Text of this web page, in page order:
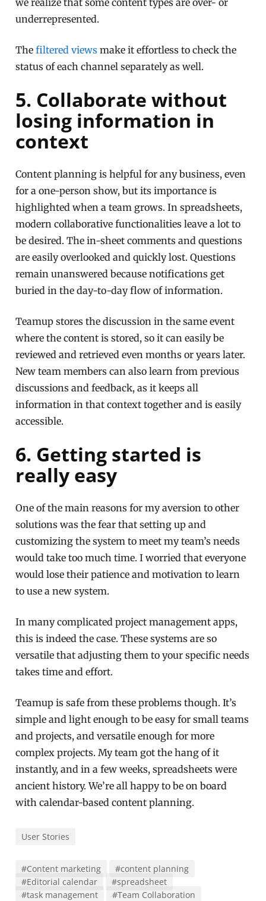
underrepresented.
Thefiltered views make it effortless to check the
status of each channel separately as well.
5. Collaborate without
losing information in
context
Content planning is helpful for any business, even
for a one-person show, but its importance is
highlighted when a team grows. In spreadsheets,
modern collaborative functionalities leave a lot to
be desired. The in-sheet comments and questions
are easily overlooked and quickly lost. Questions
remain unanswered because notifications get
buried in the day-to-day flow of information.
Teamup stores the discussion in the same event
where the content is stored, so it can easily be
reviewed and retrieved even months or years later.
New team members can also learn from previous
discussions and feedback, as it keeps all
information in that context together and is easily
accessible.
6. Getting started is
really easy
One of the main reasons for my aversion to other
solutions was the fear that setting up and
customizing the system to meet my team’s needs
would take too much time. I worried that everyone
would lose their patience and motivation to learn
to use a new system.
In many complicated project management apps,
this is indeed the case. These systems are so
versatile that adjusting them to your specific needs
takes time and effort.
Teamup is safe from these problems though. It’s
simple and light enough to be easy for small teams
and projects, and versatile enough for more
complex projects. My team got the hang of it
instantly, and in a few weeks, spreadsheets were
ancient history. We’re all happy to be on board
with calendar-based content planning.
User Stories
#Content marketing
#content planning
#Editorial calendar
#spreadsheet
#task management
#Team Collaboration